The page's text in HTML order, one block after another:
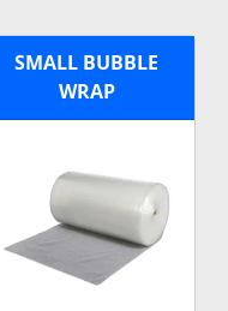
SMALL BUBBLE
WRAP